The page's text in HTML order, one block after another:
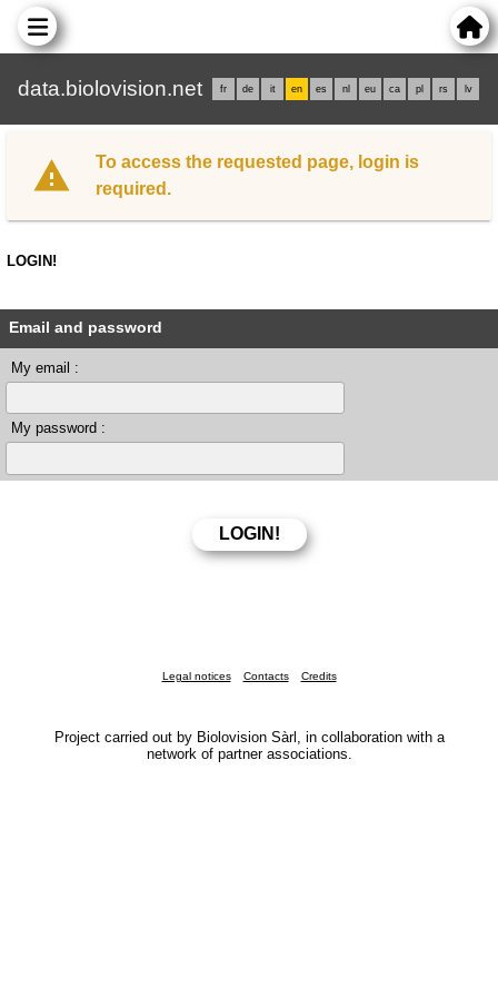
data.biolovision.net fr de it en es nl eu ca pl rs lv
To access the requested page, login is
required.
LOGIN!
Email and password
My email :
My password :
Legal notices Contacts Credits
Project carried out by Biolovision Sàrl, in collaboration with a
network of partner associations.